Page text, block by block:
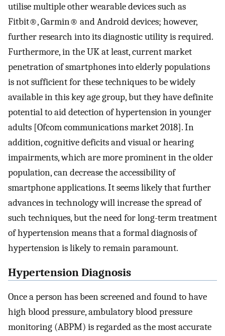
utilise multiple other wearable devices such as
Fitbit®, Garmin® and Android devices; however,
further research into its diagnostic utility is required.
Furthermore, in the UK at least, current market
penetration of smartphones into elderly populations
is not sufficient for these techniques to be widely
available in this key age group, but they have definite
potential to aid detection of hypertension in younger
adults [Ofcom communications market 2018]. In
addition, cognitive deficits and visual or hearing
impairments, which are more prominent in the older
population, can decrease the accessibility of
smartphone applications. It seems likely that further
advances in technology will increase the spread of
such techniques, but the need for long-term treatment
of hypertension means that a formal diagnosis of
hypertension is likely to remain paramount.
Hypertension Diagnosis
Once a person has been screened and found to have
high blood pressure, ambulatory blood pressure
monitoring (ABPM) is regarded as the most accurate